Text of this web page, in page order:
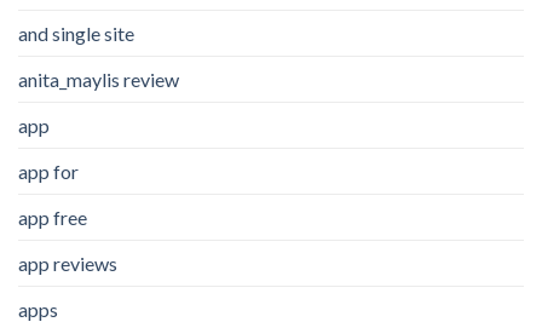
and single site
anita_maylis review
app
app for
app free
app reviews
apps